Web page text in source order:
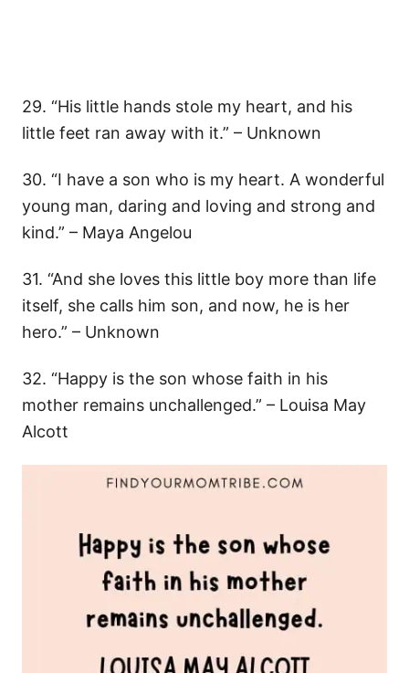
29. “His little hands stole my heart, and his
little feet ran away with it.” – Unknown
30. “I have a son who is my heart. A wonderful
young man, daring and loving and strong and
kind.” – Maya Angelou
31. “And she loves this little boy more than life
itself, she calls him son, and now, he is her
hero.” – Unknown
32. “Happy is the son whose faith in his
mother remains unchallenged.” – Louisa May
Alcott